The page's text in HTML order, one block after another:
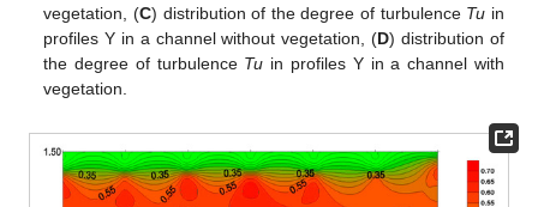
vegetation, (C) distribution of the degree of turbulence Tu in
profiles Y in a channel without vegetation, (D) distribution of
the degree of turbulence Tu in profiles Y in a channel with
vegetation.